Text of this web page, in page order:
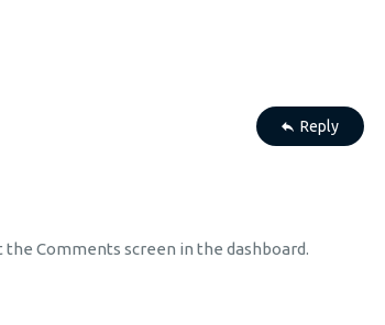
Comments screen in the dashboard.
Reply